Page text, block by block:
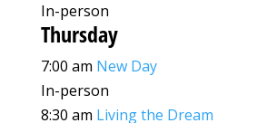
In-person
Thursday
7:00 am New Day
In-person
8:30 am Living the Dream